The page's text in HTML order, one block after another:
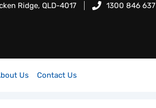
Ridge, QLD-4017 1300 846 637
Us Contact Us